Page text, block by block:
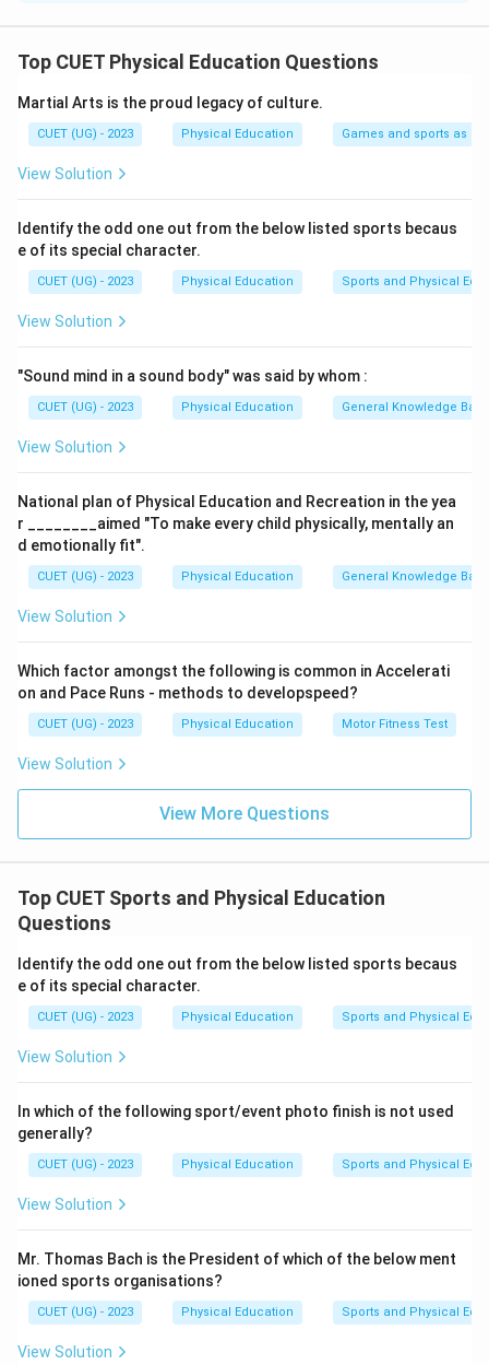
Head to Toe
head (cranium), which is the topmost part of the body.
-(C) Humerus Dislocation— The humerus is the
upper arm bone, hence this injury is located at the
(B) Groin muscle pull
— The groin is located
between the abdomen and thigh, closer to the pelvis.
-(A) Tibial Sprain— The tibia is one of the bones in
the lower leg (shin area), which is near the feet.
Step 2: Arranging from Top (Head) to Bottom
So, the logical top-to-bottom order is: (D) Cranium →
(C) Shoulder → (B) Groin → (A) Tibia
Step 3: Final Answer
(A)
Top CUET Physical Education Questions
Martial Arts is the proud legacy of culture.
CUET (UG) - 2023 Physical Education Games and sports as
View Solution
Identify the odd one out from the below listed sports becaus
e of its special character.
CUET (UG) - 2023 Physical Education Sports and Physical
View Solution
"Sound mind in a sound body" was said by whom :
CUET (UG) - 2023 Physical Education General Knowledge
View Solution
National plan of Physical Education and Recreation in the yea
r ________aimed "To make every child physically, mentally an
d emotionally fit".
CUET (UG) - 2023 Physical Education General Knowledge
View Solution
Which factor amongst the following is common in Accelerati
on and Pace Runs - methods to developspeed?
CUET (UG) - 2023 Physical Education Motor Fitness Test
View Solution
View More Questions
Top CUET Sports and Physical Education
Questions
Identify the odd one out from the below listed sports becaus
e of its special character.
CUET (UG) - 2023 Physical Education Sports and Physical
View Solution
In which of the following sport/event photo finish is not used
generally?
CUET (UG) - 2023 Physical Education Sports and Physical
View Solution
Mr. Thomas Bach is the President of which of the below ment
ioned sports organisations?
CUET (UG) - 2023 Physical Education Sports and Physical
View Solution